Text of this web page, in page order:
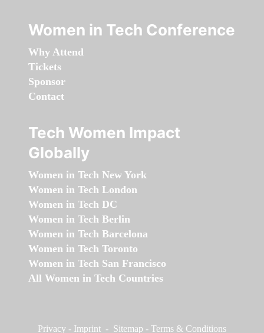
Women in Tech Conference
Why Attend
Tickets
Sponsor
Contact
Tech Women Impact
Globally
Women in Tech New York
Women in Tech London
Women in Tech DC
Women in Tech Berlin
Women in Tech Barcelona
Women in Tech Toronto
Women in Tech San Francisco
All Women in Tech Countries
Privacy - Imprint - Sitemap - Terms & Conditions